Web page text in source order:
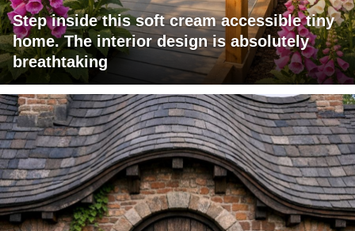
Step inside this soft cream accessible tiny
home. The interior design is absolutely
breathtaking